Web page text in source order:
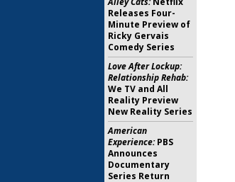
Releases Four-
Minute Preview of
Ricky Gervais
Comedy Series
Love After Lockup:
Relationship Rehab:
We TV and All
Reality Preview
New Reality Series
American
Experience:PBS
Announces
Documentary
Series Return